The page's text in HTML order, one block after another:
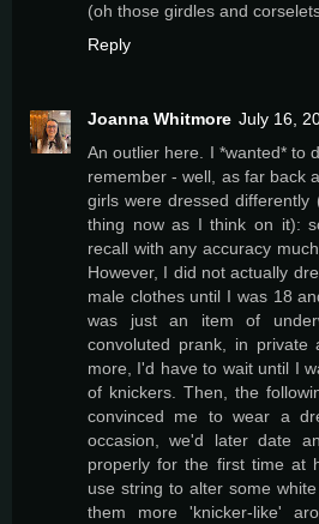
(oh those girdles and
Reply
Joanna Whitmore July 16,
An outlier here. I *wanted* to
remember - well, as far back
girls were dressed differently
thing now as I think on it):
recall with any accuracy
However, I did not actually
male clothes until I was 18
was just an item of
convoluted prank, in private
more, I'd have to wait until I
of knickers. Then, the
convinced me to wear a
occasion, we'd later date
properly for the first time at
use string to alter some
them more 'knicker-like'